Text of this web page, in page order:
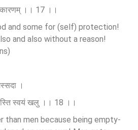
कारणम् ।। 17 ।।
and some for (self) protection!
and also without a reason!
।
स्वयं खलु ।। 18 ।।
than men because being empty-